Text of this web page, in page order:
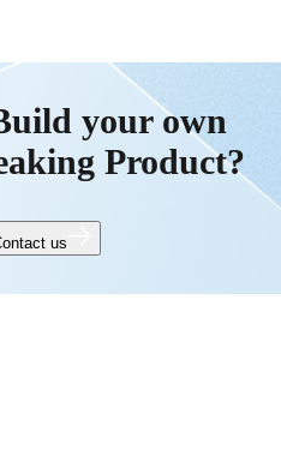
your own
Product?
us